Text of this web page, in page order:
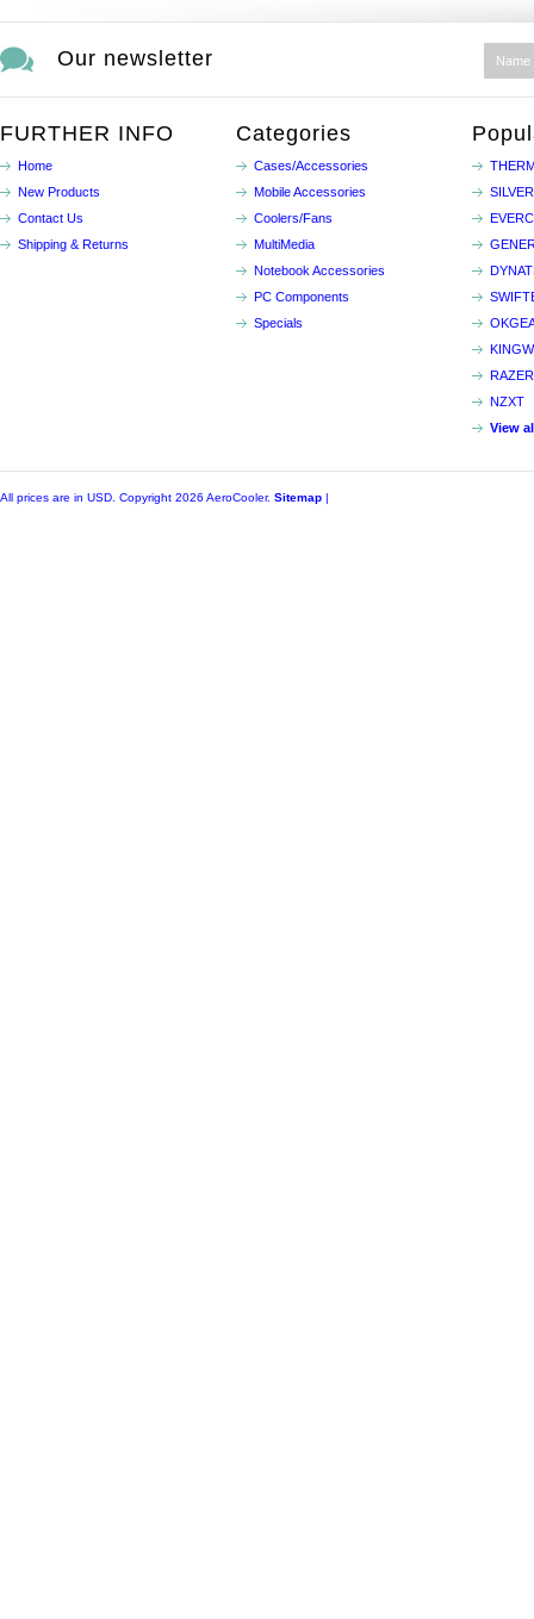
Our newsletter
FURTHER INFO
Home
New Products
Contact Us
Shipping & Returns
Categories
Cases/Accessories
Mobile Accessories
Coolers/Fans
MultiMedia
Notebook Accessories
PC Components
Specials
RAZER
NZXT
View
All prices are in USD . Copyright 2026 AeroCooler. Sitemap |